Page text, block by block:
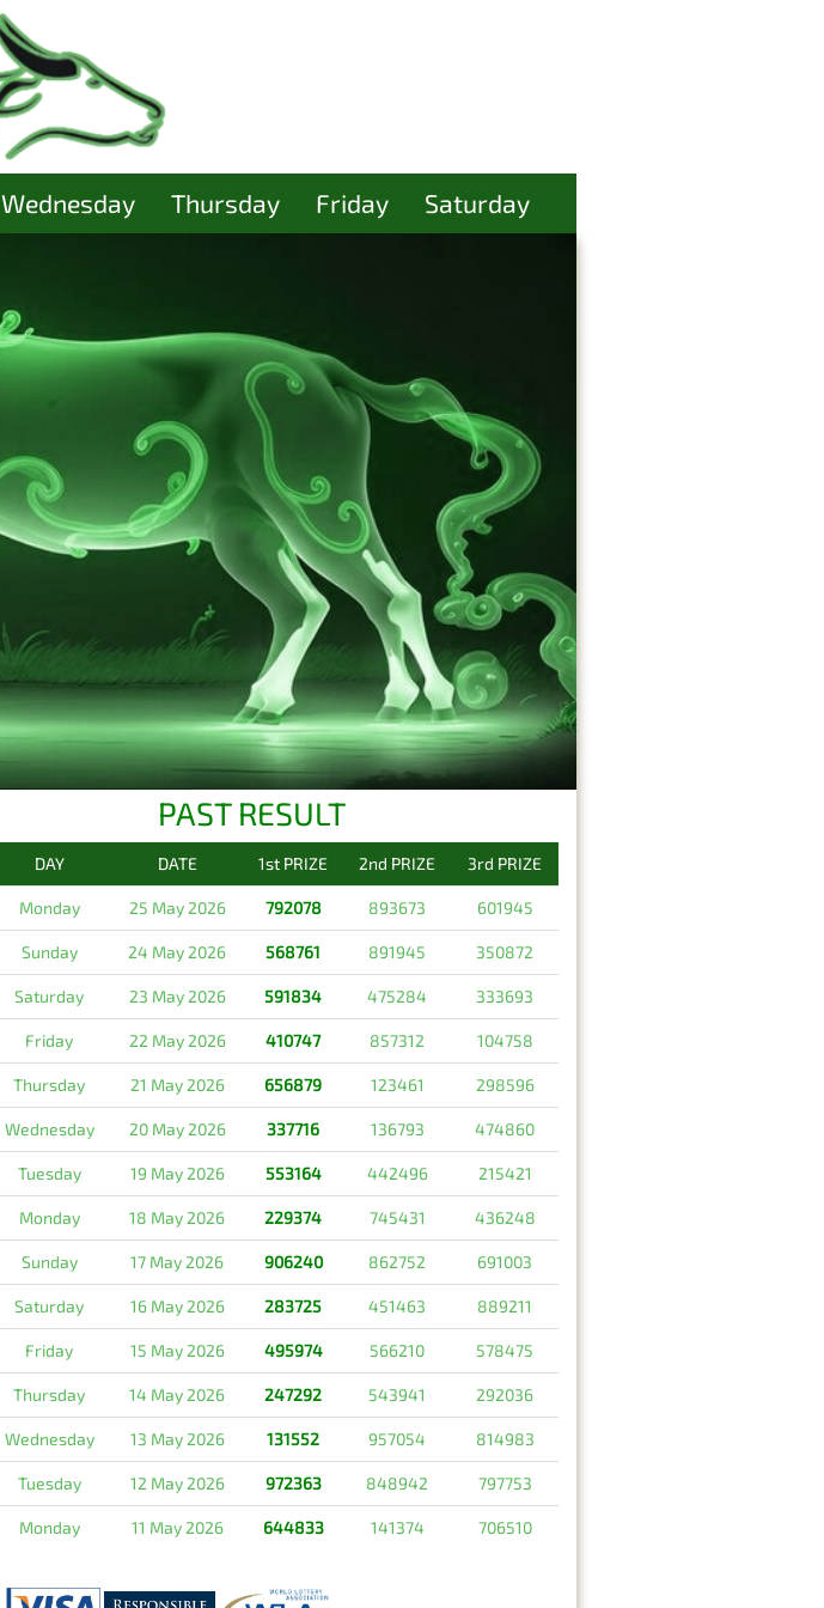
Wednesday Thursday Friday Saturday
PAST RESULT
DAY DATE 1st PRIZE 2nd PRIZE 3rd PRIZE
Monday 25 May 2026 792078 893673 601945
Sunday 24 May 2026 568761 891945 350872
Saturday 23 May 2026 591834 475284 333693
Friday 22 May 2026 410747 857312 104758
Thursday 21 May 2026 656879 123461 298596
Wednesday 20 May 2026 337716 136793 474860
Tuesday 19 May 2026 553164 442496 215421
Monday 18 May 2026 229374 745431 436248
Sunday 17 May 2026 906240 862752 691003
Saturday 16 May 2026 283725 451463 889211
Friday 15 May 2026 495974 566210 578475
Thursday 14 May 2026 247292 543941 292036
Wednesday 13 May 2026 131552 957054 814983
Tuesday 12 May 2026 972363 848942 797753
Monday 11 May 2026 644833 141374 706510